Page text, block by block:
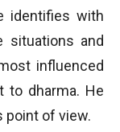
identifies with
situations and
influenced
to dharma. He
point of view.